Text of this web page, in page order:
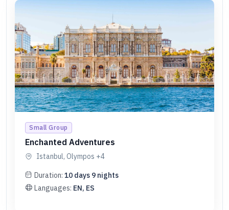
Small Group
Enchanted Adventures
Istanbul, Olympos +4
Duration: 10 days 9 nights
Languages: EN, ES